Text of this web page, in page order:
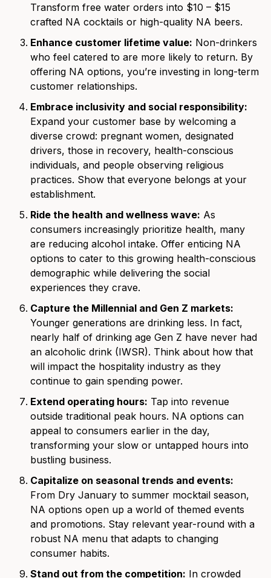
Transform free water orders into $10 – $15
crafted NA cocktails or high-quality NA beers.
Enhance customer lifetime value: Non-drinkers
who feel catered to are more likely to return. By
offering NA options, you’re investing in long-term
customer relationships.
Embrace inclusivity and social responsibility:
Expand your customer base by welcoming a
diverse crowd: pregnant women, designated
drivers, those in recovery, health-conscious
individuals, and people observing religious
practices. Show that everyone belongs at your
establishment.
Ride the health and wellness wave: As
consumers increasingly prioritize health, many
are reducing alcohol intake. Offer enticing NA
options to cater to this growing health-conscious
demographic while delivering the social
experiences they crave.
Capture the Millennial and Gen Z markets:
Younger generations are drinking less. In fact,
nearly half of drinking age Gen Z have never had
an alcoholic drink (IWSR). Think about how that
will impact the hospitality industry as they
continue to gain spending power.
Extend operating hours: Tap into revenue
outside traditional peak hours. NA options can
appeal to consumers earlier in the day,
transforming your slow or untapped hours into
bustling business.
Capitalize on seasonal trends and events:
From Dry January to summer mocktail season,
NA options open up a world of themed events
and promotions. Stay relevant year-round with a
robust NA menu that adapts to changing
consumer habits.
Stand out from the competition: In crowded